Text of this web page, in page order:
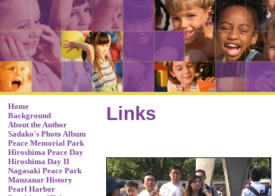
Home
Background
About the Author
Sadako's Photo Album
Peace Memorial Park
Hiroshima Peace Day
Hiroshima Day II
Nagasaki Peace Park
Manzanar History
Pearl Harbor
Links